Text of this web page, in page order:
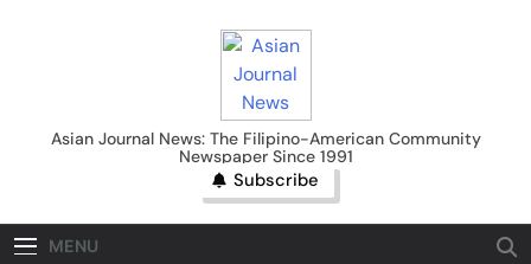
Asian Journal News
Asian Journal News: The Filipino-American Community
Newspaper Since 1991
Subscribe
MENU